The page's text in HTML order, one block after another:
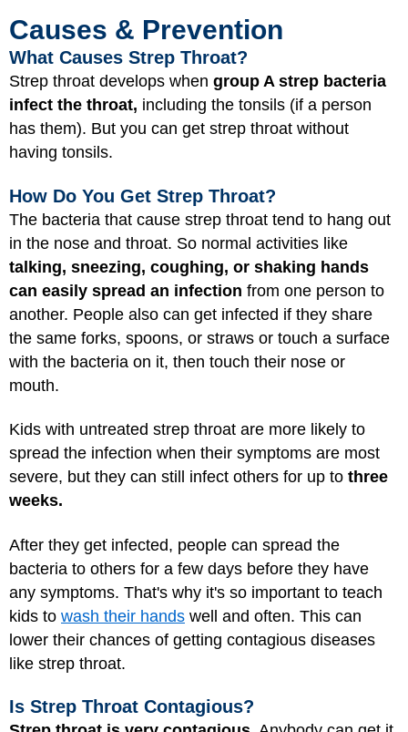
Causes & Prevention
What Causes Strep Throat?
Strep throat develops when group A strep bacteria
infect the throat, including the tonsils (if a person
has them). But you can get strep throat without
having tonsils.
How Do You Get Strep Throat?
The bacteria that cause strep throat tend to hang out
in the nose and throat. So normal activities like
talking, sneezing, coughing, or shaking hands
can easily spread an infection from one person to
another. People also can get infected if they share
the same forks, spoons, or straws or touch a surface
with the bacteria on it, then touch their nose or
mouth.
Kids with untreated strep throat are more likely to
spread the infection when their symptoms are most
severe, but they can still infect others for up to three
weeks.
After they get infected, people can spread the
bacteria to others for a few days before they have
any symptoms. That's why it's so important to teach
kids to wash their hands well and often. This can
lower their chances of getting contagious diseases
like strep throat.
Is Strep Throat Contagious?